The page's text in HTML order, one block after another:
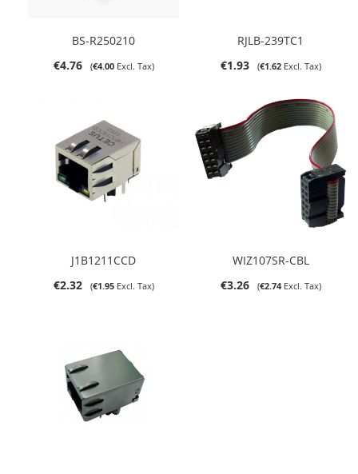
BS-R250210
€4.76
€4.00
RJLB-239TC1
€1.93
€1.62
J1B1211CCD
€2.32
€1.95
WIZ107SR-CBL
€3.26
€2.74